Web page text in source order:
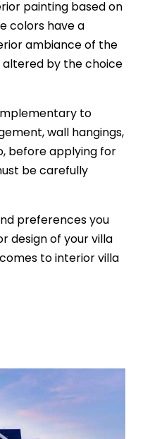
painting based on
colors have a
ambiance of the
by the choice
to
wall hangings,
before applying for
be carefully
preferences you
design of your villa
to interior villa